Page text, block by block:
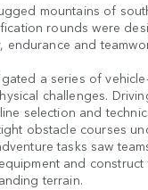
mountains of
rounds were
endurance and
a series of
challenges.
selection and
obstacle courses
tasks saw
and construct
terrain.